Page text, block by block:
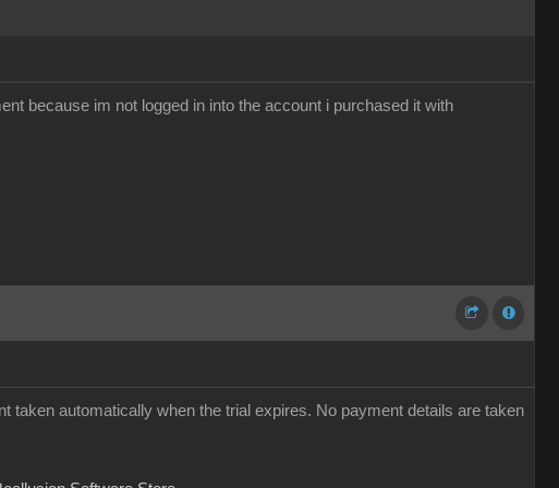
because im not logged in into the account i purchased it with
taken automatically when the trial expires. No payment details are taken